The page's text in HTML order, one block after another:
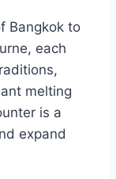
Bangkok to
​each‍
melting
is a
expand